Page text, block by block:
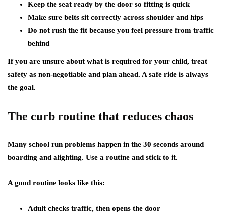
Keep the seat ready by the door so fitting is quick
Make sure belts sit correctly across shoulder and hips
Do not rush the fit because you feel pressure from traffic
behind
If you are unsure about what is required for your child, treat
safety as non-negotiable and plan ahead. A safe ride is always
the goal.
The curb routine that reduces chaos
Many school run problems happen in the 30 seconds around
boarding and alighting. Use a routine and stick to it.
A good routine looks like this:
Adult checks traffic, then opens the door